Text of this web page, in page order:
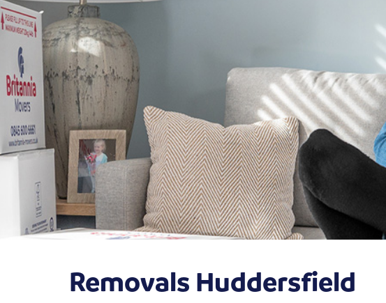
Removals Huddersfield